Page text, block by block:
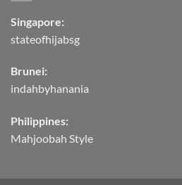
Singapore:
stateofhijabsg
Brunei:
indahbyhanania
Philippines:
Mahjoobah Style